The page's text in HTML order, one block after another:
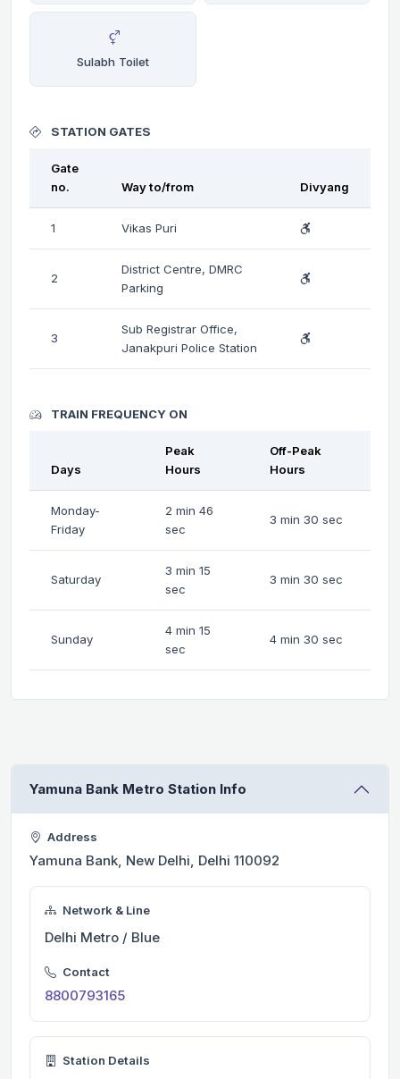
Sulabh Toilet
STATION GATES
Gate
no.
Way to/from Divyang
1 Vikas Puri
2
District Centre, DMRC
Parking
3
Sub Registrar Office,
Janakpuri Police Station
TRAIN FREQUENCY ON
Days
Peak
Hours
Off-Peak
Hours
Monday-
Friday
2 min 46
sec
3 min 30 sec
Saturday
3 min 15
sec
3 min 30 sec
Sunday
4 min 15
sec
4 min 30 sec
Yamuna Bank Metro Station Info
Address
Yamuna Bank, New Delhi, Delhi 110092
Network & Line
Delhi Metro / Blue
Contact
8800793165
Station Details